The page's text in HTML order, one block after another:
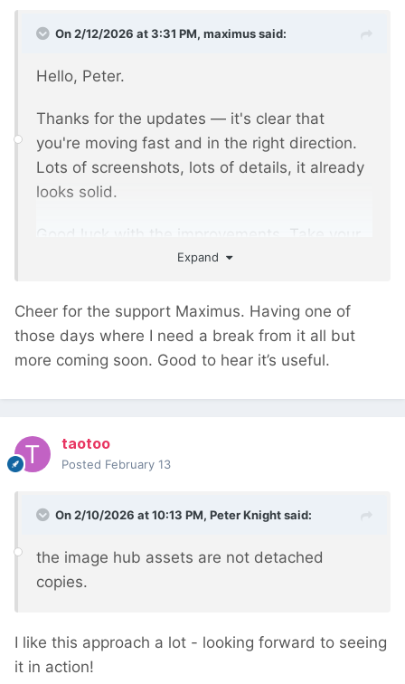
On 2/12/2026 at 3:31 PM, maximussaid:
Hello, Peter.
Thanks for the updates — it's clear that
you're moving fast and in the right direction.
Lots of screenshots, lots of details, it already
looks solid.
Good luck with the improvements. Take your
time, but also don't delay — the potential of
Expand
Cheer for the support Maximus. Having one of
those days where I need a break from it all but
more coming soon. Good to hear it’s useful.
taotoo
Posted February 13
On 2/10/2026 at 10:13 PM, Peter Knightsaid:
the image hub assets are not detached
copies.
I like this approach a lot - looking forward to seeing
it in action!